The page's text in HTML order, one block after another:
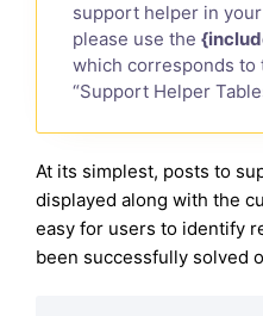
support helper in
please use the
which corresponds to
“Support Helper
At its simplest, posts to
displayed along with the
easy for users to identify
been successfully solved